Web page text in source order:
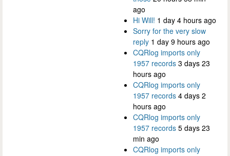
ago
Hi Will! 1 day 4 hours ago
Sorry for the very slow
reply 1 day 9 hours ago
CQRlog imports only
1957 records 3 days 23
hours ago
CQRlog imports only
1957 records 4 days 2
hours ago
CQRlog imports only
1957 records 5 days 23
min ago
CQRlog imports only